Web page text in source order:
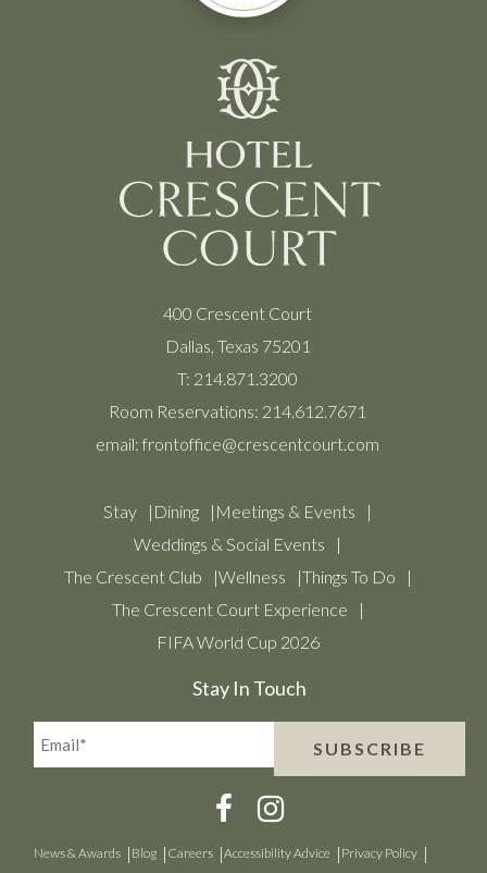
400 Crescent Court
Dallas, Texas 75201
T: 214.871.3200
Room Reservations: 214.612.7671
email: frontoffice@crescentcourt.com
Stay Dining
Meetings & Events
Weddings & Social Events
The Crescent Club
Wellness
Things To Do
The Crescent Court Experience
FIFA World Cup 2026
Stay In Touch
Email*
(Required)
SUBSCRIBE
News & Awards Blog Careers Accessibility Advice Privacy Policy